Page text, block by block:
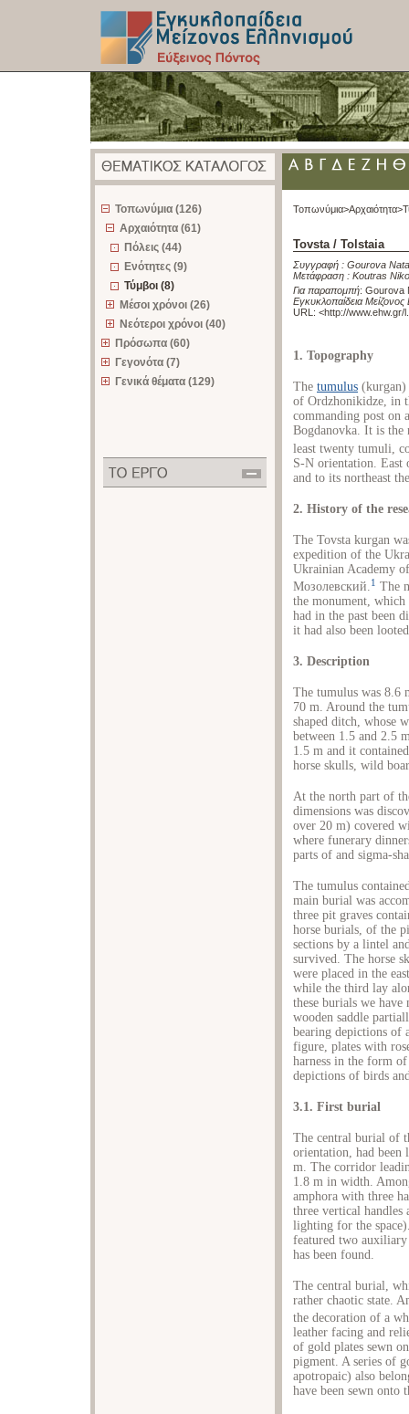
Τοπωνύμια (126)
Αρχαιότητα (61)
Πόλεις (44)
Ενότητες (9)
Τύμβοι (8)
Μέσοι χρόνοι (26)
Νεότεροι χρόνοι (40)
Πρόσωπα (60)
Γεγονότα (7)
Γενικά θέματα (129)
Τοπωνύμια>Αρχαιότητα>
Tovsta / Tolstaia
Συγγραφή : Gourova
Μετάφραση : Koutras
Για παραπομπή: Gourova
Εγκυκλοπαίδεια
URL: <http://www.ehw.gr/
1. Topography
The tumulus (kurgan)
of Ordzhonikidze, in
commanding post on
Bogdanovka. It is the
least twenty tumuli,
S-N orientation. East
and to its northeast
2. History of the
The Tovsta kurgan
expedition of the
Ukrainian Academy
Мозолевский. 1 The
the monument,
had in the past been
it had also been
3. Description
The tumulus was 8.6
70 m. Around the
shaped ditch, whose
between 1.5 and 2.5
1.5 m and it
horse skulls, wild
At the north part of
dimensions was
over 20 m) covered
where funerary
parts of and sigma-
The tumulus
main burial was
three pit graves
horse burials, of the
sections by a lintel
survived. The horse
were placed in the
while the third lay
these burials we
wooden saddle
bearing depictions of
figure, plates with
harness in the form
depictions of birds
3.1. First burial
The central burial of
orientation, had been
m. The corridor
1.8 m in width.
amphora with three
three vertical handles
lighting for the
featured two
has been found.
The central burial,
rather chaotic state.
the decoration of a
leather facing and
of gold plates sewn
pigment. A series of
apotropaic) also
have been sewn onto